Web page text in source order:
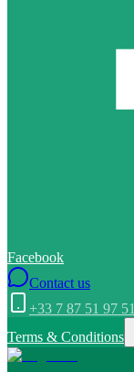
Facebook
Contact us
+33 7 87 51 97 51
Terms & Conditions